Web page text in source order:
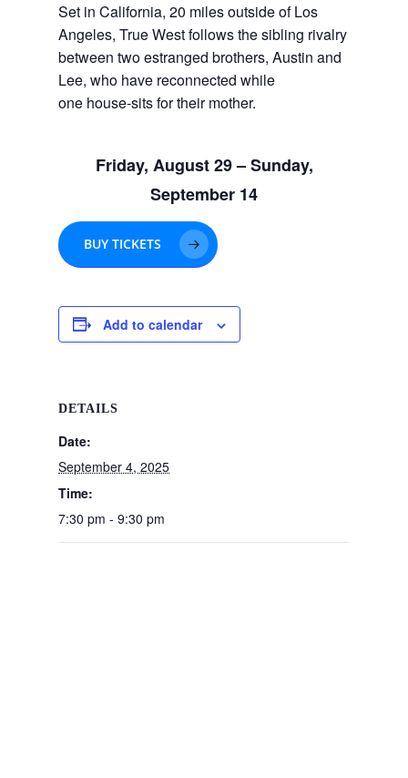
Set in California, 20 miles outside of Los
Angeles, True West follows the sibling rivalry
between two estranged brothers, Austin and
Lee, who have reconnected while
one house-sits for their mother.
Friday, August 29 – Sunday,
September 14
BUY TICKETS
Add to calendar
DETAILS
Date:
September 4, 2025
Time:
7:30 pm - 9:30 pm